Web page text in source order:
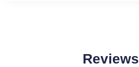
Reviews